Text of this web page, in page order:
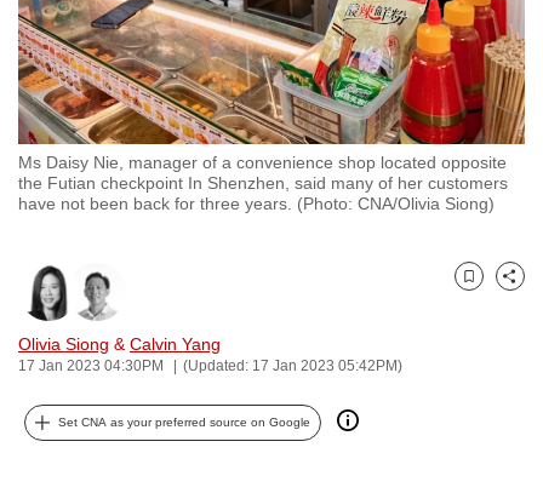
Ms Daisy Nie, manager of a convenience shop located opposite
the Futian checkpoint In Shenzhen, said many of her customers
have not been back for three years. (Photo: CNA/Olivia Siong)
Olivia Siong & Calvin Yang
17 Jan 2023 04:30PM (Updated: 17 Jan 2023 05:42PM)
Bookmark
Share
Set CNA as your preferred source on Google
your
experience
with
CNA
to
be
fast,
the
best
it
can
possibly
be.